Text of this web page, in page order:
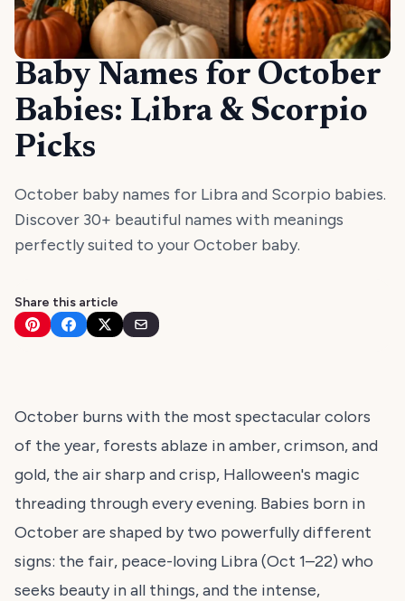
Baby Names for October
Babies: Libra & Scorpio
Picks
October baby names for Libra and Scorpio babies.
Discover 30+ beautiful names with meanings
perfectly suited to your October baby.
Share this article
October burns with the most spectacular colors
of the year, forests ablaze in amber, crimson, and
gold, the air sharp and crisp, Halloween's magic
threading through every evening. Babies born in
October are shaped by two powerfully different
signs: the fair, peace-loving Libra (Oct 1–22) who
seeks beauty in all things, and the intense,